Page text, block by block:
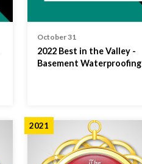
October 31
2022 Best in the Valley -
Basement Waterproofing
2021